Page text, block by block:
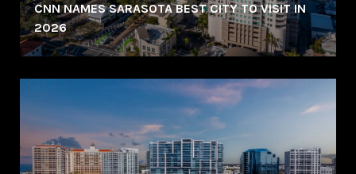
CNN NAMES SARASOTA BEST CITY TO VISIT IN
2026